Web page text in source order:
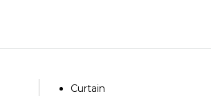
Curtain